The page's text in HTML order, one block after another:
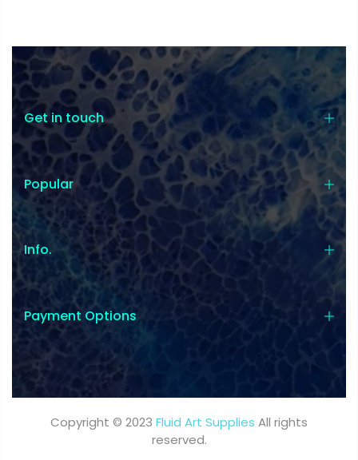
Get in touch
Popular
Info.
Payment Options
Copyright © 2023 Fluid Art Supplies All rights
reserved.